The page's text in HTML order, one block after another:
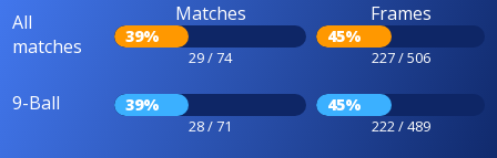
All
matches
Matches
39%
29 / 74
Frames
45%
227 / 506
9-Ball 39%
28 / 71
45%
222 / 489